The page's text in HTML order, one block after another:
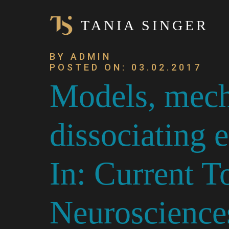
TANIA SINGER
BY ADMIN
POSTED ON: 03.02.2017
Models,
dissociating
In: Current